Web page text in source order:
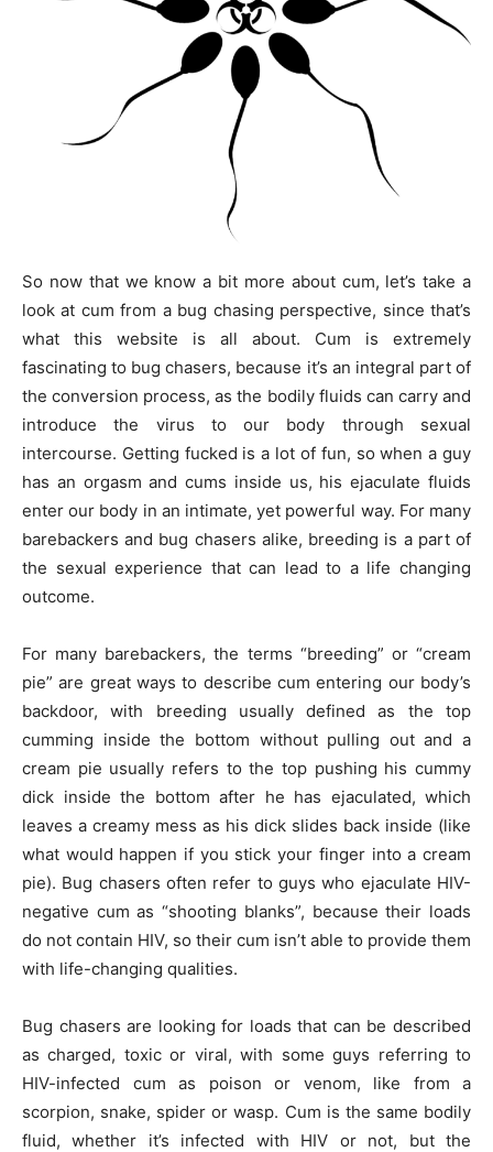
So now that we know a bit more about cum, let’s take a
look at cum from a bug chasing perspective, since that’s
what this website is all about. Cum is extremely
fascinating to bug chasers, because it’s an integral part of
the conversion process, as the bodily fluids can carry and
introduce the virus to our body through sexual
intercourse. Getting fucked is a lot of fun, so when a guy
has an orgasm and cums inside us, his ejaculate fluids
enter our body in an intimate, yet powerful way. For many
barebackers and bug chasers alike, breeding is a part of
the sexual experience that can lead to a life changing
outcome.
For many barebackers, the terms “breeding” or “cream
pie” are great ways to describe cum entering our body’s
backdoor, with breeding usually defined as the top
cumming inside the bottom without pulling out and a
cream pie usually refers to the top pushing his cummy
dick inside the bottom after he has ejaculated, which
leaves a creamy mess as his dick slides back inside (like
what would happen if you stick your finger into a cream
pie). Bug chasers often refer to guys who ejaculate HIV-
negative cum as “shooting blanks”, because their loads
do not contain HIV, so their cum isn’t able to provide them
with life-changing qualities.
Bug chasers are looking for loads that can be described
as charged, toxic or viral, with some guys referring to
HIV-infected cum as poison or venom, like from a
scorpion, snake, spider or wasp. Cum is the same bodily
fluid, whether it’s infected with HIV or not, but the